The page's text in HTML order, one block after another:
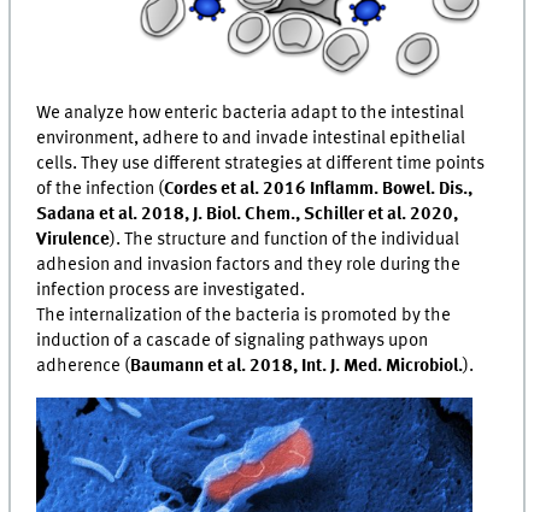
We analyze how enteric bacteria adapt to the intestinal
environment, adhere to and invade intestinal epithelial
cells. They use different strategies at different time points
of the infection (Cordes et al. 2016 Inflamm. Bowel. Dis.,
Sadana et al. 2018, J. Biol. Chem., Schiller et al. 2020,
Virulence). The structure and function of the individual
adhesion and invasion factors and they role during the
infection process are investigated.
The internalization of the bacteria is promoted by the
induction of a cascade of signaling pathways upon
adherence ( Baumann et al. 2018, Int. J. Med. Microbiol.).